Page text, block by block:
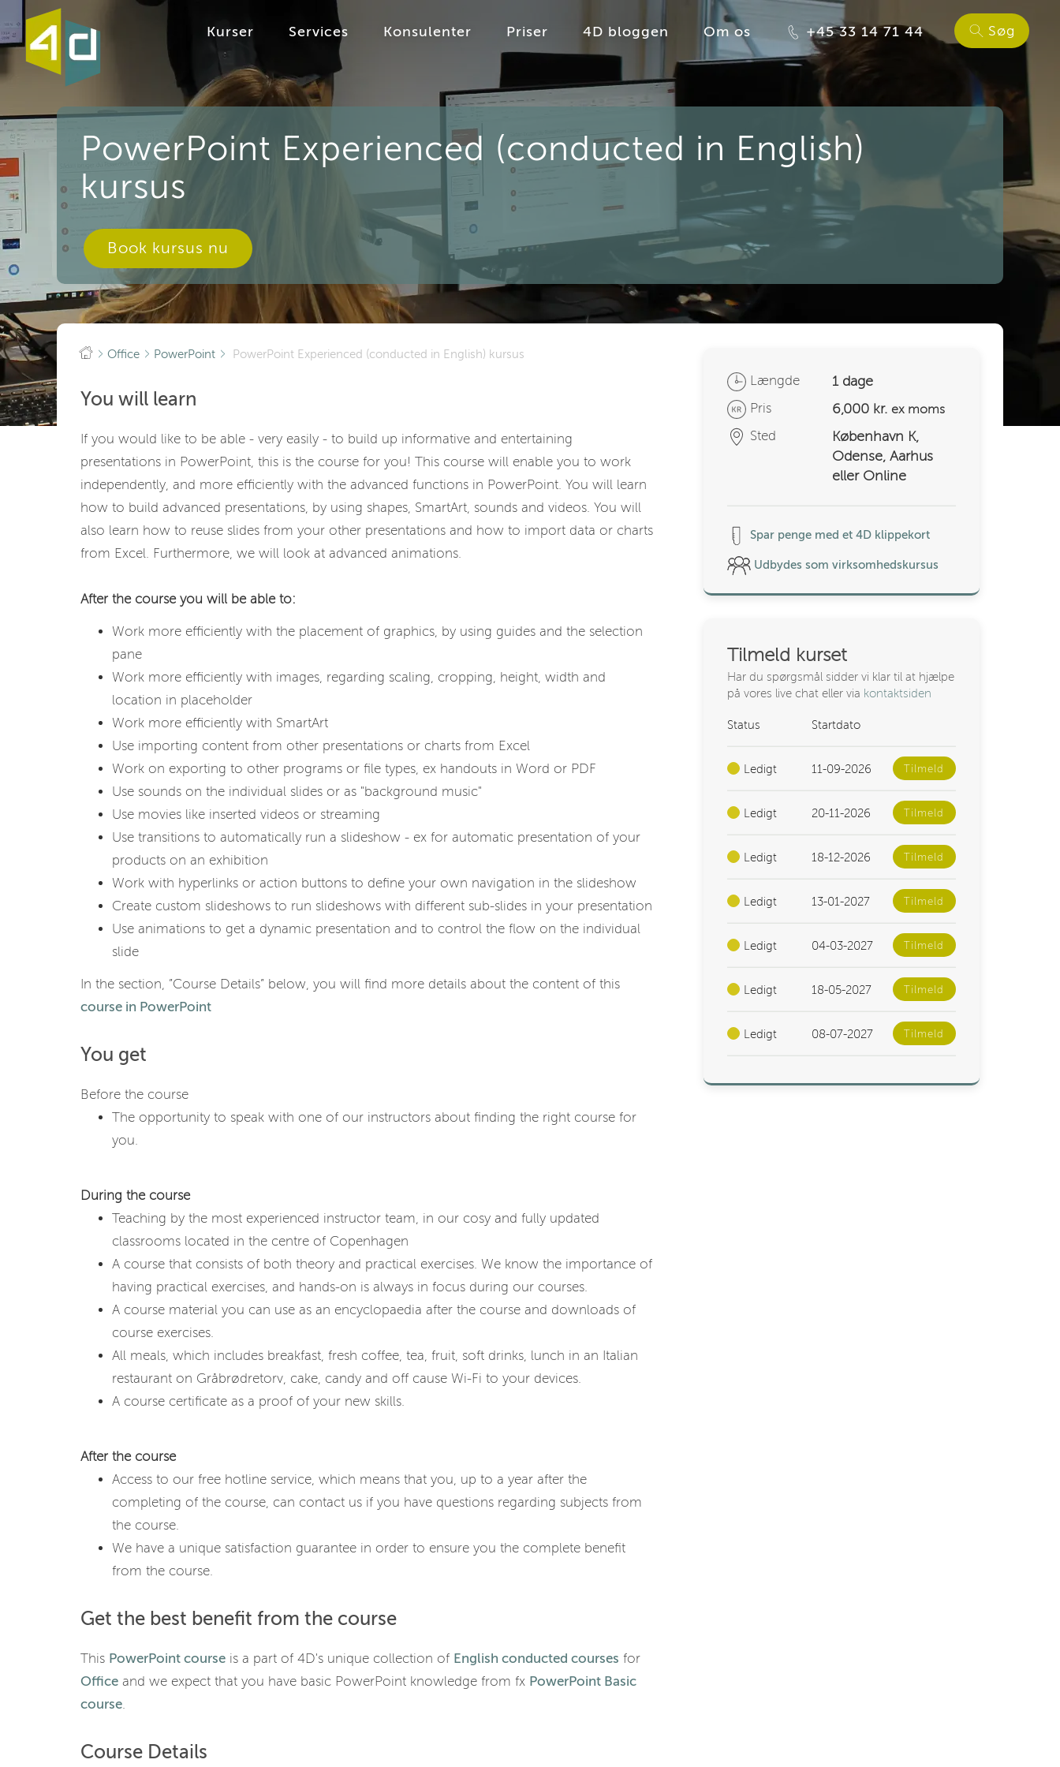
PowerPoint Experienced (conducted in English)
kursus
Book kursus nu
Kurser Services Konsulenter Priser 4D bloggen Om os +45 33 14 71 44 Søg
Office PowerPoint PowerPoint Experienced (conducted in English) kursus
You will learn
If you would like to be able - very easily - to build up informative and entertaining
presentations in PowerPoint, this is the course for you! This course will enable you to work
independently, and more efficiently with the advanced functions in PowerPoint. You will learn
how to build advanced presentations, by using shapes, SmartArt, sounds and videos. You will
also learn how to reuse slides from your other presentations and how to import data or charts
from Excel. Furthermore, we will look at advanced animations.
After the course you will be able to:
Work more efficiently with the placement of graphics, by using guides and the selection
pane
Work more efficiently with images, regarding scaling, cropping, height, width and
location in placeholder
Work more efficiently with SmartArt
Use importing content from other presentations or charts from Excel
Work on exporting to other programs or file types, ex handouts in Word or PDF
Use sounds on the individual slides or as "background music"
Use movies like inserted videos or streaming
Use transitions to automatically run a slideshow - ex for automatic presentation of your
products on an exhibition
Work with hyperlinks or action buttons to define your own navigation in the slideshow
Create custom slideshows to run slideshows with different sub-slides in your presentation
Use animations to get a dynamic presentation and to control the flow on the individual
slide
In the section, ”Course Details” below, you will find more details about the content of this
course in PowerPoint
You get
Before the course
The opportunity to speak with one of our instructors about finding the right course for
you.
During the course
Teaching by the most experienced instructor team, in our cosy and fully updated
classrooms located in the centre of Copenhagen
A course that consists of both theory and practical exercises. We know the importance of
having practical exercises, and hands-on is always in focus during our courses.
A course material you can use as an encyclopaedia after the course and downloads of
course exercises.
All meals, which includes breakfast, fresh coffee, tea, fruit, soft drinks, lunch in an Italian
restaurant on Gråbrødretorv, cake, candy and off cause Wi-Fi to your devices.
A course certificate as a proof of your new skills.
After the course
Access to our free hotline service, which means that you, up to a year after the
completing of the course, can contact us if you have questions regarding subjects from
the course.
We have a unique satisfaction guarantee in order to ensure you the complete benefit
from the course.
Get the best benefit from the course
This PowerPoint course is a part of 4D's unique collection of English conducted courses for
Office and we expect that you have basic PowerPoint knowledge from fx PowerPoint Basic
course.
Course Details
Længde 1 dage
Pris 6,000 kr.ex moms
Sted
København K,
Odense, Aarhus
eller Online
Spar penge med et 4D klippekort
Udbydes som virksomhedskursus
Tilmeld kurset
Har du spørgsmål sidder vi klar til at hjælpe
på vores live chat eller via kontaktsiden
Status Startdato
Ledigt 11-09-2026 Tilmeld
Ledigt 20-11-2026 Tilmeld
Ledigt 18-12-2026 Tilmeld
Ledigt 13-01-2027 Tilmeld
Ledigt 04-03-2027 Tilmeld
Ledigt 18-05-2027 Tilmeld
Ledigt 08-07-2027 Tilmeld